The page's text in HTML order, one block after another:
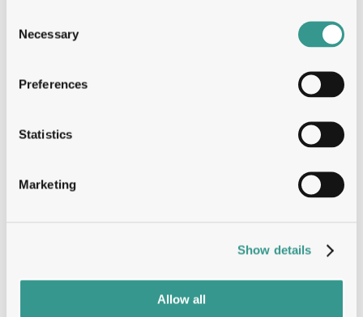
Selection
Necessary
Preferences
Statistics
Marketing
Show details
Allow all
protected worldwide.
Library: 10⁶–10⁷ variants
Developability selection built in — not
Multi-parametric: affinity, developability,
and function simultaneously
Platform of choice for pH-switching, dual